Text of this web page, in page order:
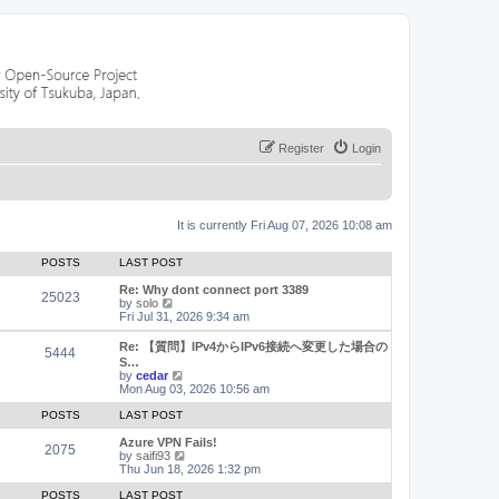
Login
Register
It is currently Fri Aug 07, 2026 10:08 am
POSTS LAST POST
25023
Re: Why dont connect port 3389
by solo
i
e
w
t
h
e
l
a
t
e
s
t
p
o
Fri Jul 31, 2026 9:34 am
5444
Re: 【質問】IPv4からIPv6接続へ変更した場合の
S…
by cedar
e
t
h
e
a
Mon Aug 03, 2026 10:56 am
POSTS LAST POST
2075
Azure VPN Fails!
by saifi93
i
e
Thu Jun 18, 2026 1:32 pm
POSTS LAST POST